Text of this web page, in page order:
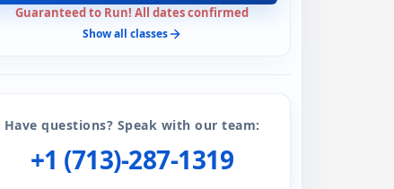
Guaranteed to Run! All dates confirmed
Show all classes
Have questions? Speak with our team:
+1 (713)-287-1319